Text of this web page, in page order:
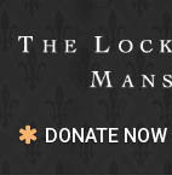
DONATE NOW